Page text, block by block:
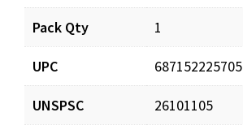
Pack Qty 1
UPC 687152225705
UNSPSC 26101105
SM352_prd_001.pdf